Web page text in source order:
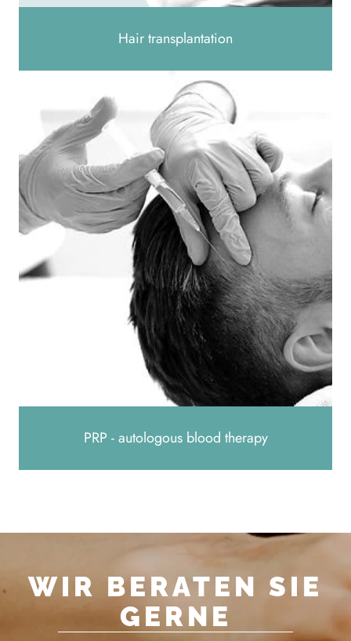
Hair transplantation
PRP - autologous blood therapy
WIR BERATEN SIE
GERNE